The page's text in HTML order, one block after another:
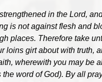
in the Lord,
is not against flesh and
places. Therefore take
loins girt about with truth,
wherewith you may be
the word of God). By all